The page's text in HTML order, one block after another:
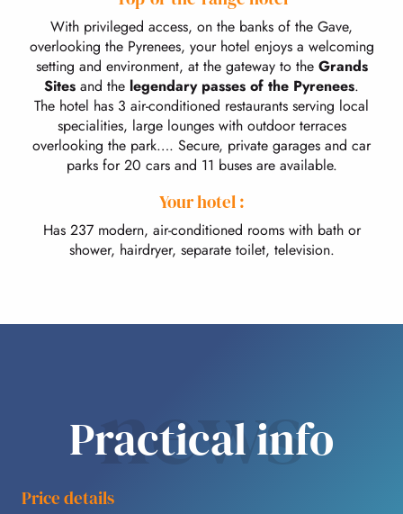
With privileged access, on the banks of the Gave,
overlooking the Pyrenees, your hotel enjoys a welcoming
setting and environment, at the gateway to the Grands
Sites and the legendary passes of the Pyrenees.
The hotel has 3 air-conditioned restaurants serving local
specialities, large lounges with outdoor terraces
overlooking the park…. Secure, private garages and car
parks for 20 cars and 11 buses are available.
Your hotel :
Has 237 modern, air-conditioned rooms with bath or
shower, hairdryer, separate toilet, television.
news
Practical info
Price details